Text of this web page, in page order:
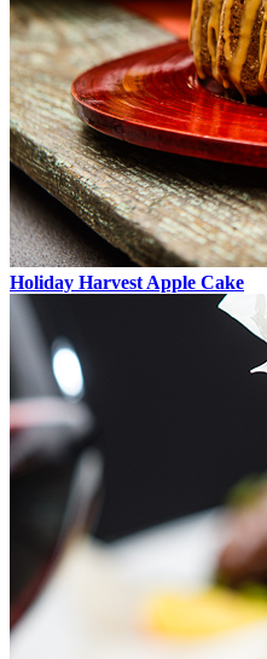
Holiday Harvest Apple Cake